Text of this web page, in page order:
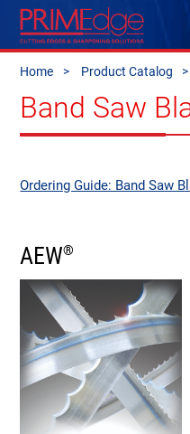
Home Product Catalog
Band Saw
Ordering Guide: Band Saw
AEW®